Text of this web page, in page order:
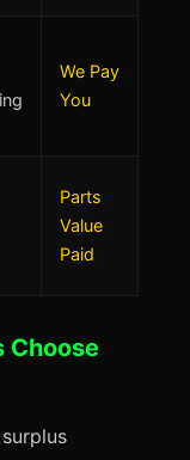
We Pay
You
Parts
Value
Paid
Choose